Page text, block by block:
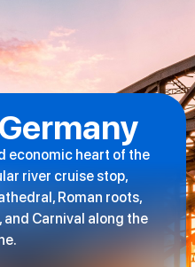
economic heart of the
river cruise stop,
Roman roots,
and Carnival along the